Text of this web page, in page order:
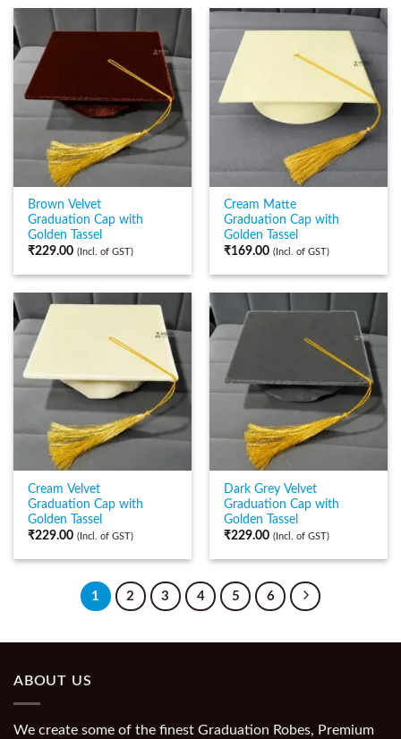
Brown Velvet
Graduation Cap with
Golden Tassel
₹229.00 (Incl. of GST)
Cream Matte
Graduation Cap with
Golden Tassel
₹169.00 (Incl. of GST)
Cream Velvet
Graduation Cap with
Golden Tassel
₹229.00 (Incl. of GST)
Dark Grey Velvet
Graduation Cap with
Golden Tassel
₹229.00 (Incl. of GST)
1 2 3 4 5 6
ABOUT US
We create some of the finest Graduation Robes, Premium